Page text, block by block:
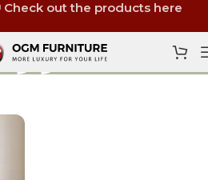
Check out the products here
سرير